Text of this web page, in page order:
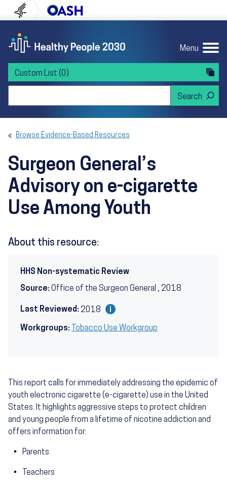
to content
to navigation U.S. Department of Health and Human
Menu
Custom List (0)
Browse Evidence-Based Resources
Surgeon General’s
Advisory on e-cigarette
Use Among Youth
About this resource:
HHS Non-systematic Review
Source: Office of the Surgeon General , 2018
Last Reviewed: 2018
Workgroups: Tobacco Use Workgroup
This report calls for immediately addressing the epidemic of
youth electronic cigarette (e-cigarette) use in the United
States. It highlights aggressive steps to protect children
and young people from a lifetime of nicotine addiction and
offers information for:
Parents
Teachers